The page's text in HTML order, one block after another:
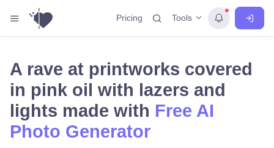
Pricing Tools
A rave at printworks covered
in pink oil with lazers and
lights made with Free AI
Photo Generator